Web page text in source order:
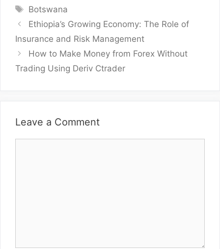
Tags
Botswana
Ethiopia’s Growing Economy: The Role of
Insurance and Risk Management
How to Make Money from Forex Without
Trading Using Deriv Ctrader
Leave a Comment